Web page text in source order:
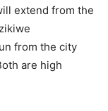
extend from the
from the city
are high